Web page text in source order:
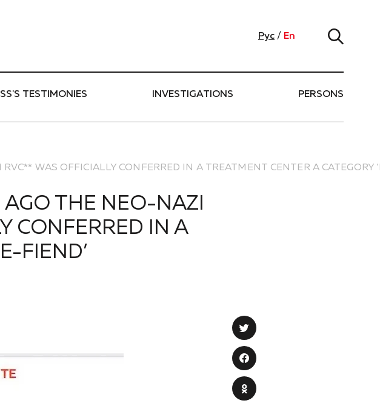
Рус / En
TESTIMONIES INVESTIGATIONS PERSONS
WAS OFFICIALLY CONFERRED IN A TREATMENT CENTER A CATEGORY
THE NEO-NAZI
CONFERRED IN A
FIEND’